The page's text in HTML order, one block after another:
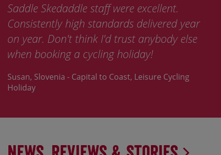
This was the best of the several organised
bike tours I've been on by light years, and
now looking at doing other tours with
Skedaddle.
Jay, France - St Malo to Nice, Road Cycling Holiday